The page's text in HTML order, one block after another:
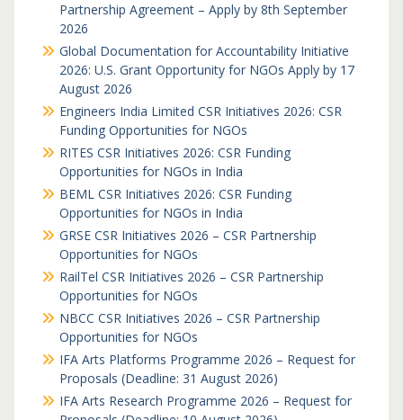
Partnership Agreement – Apply by 8th September
2026
Global Documentation for Accountability Initiative
2026: U.S. Grant Opportunity for NGOs Apply by 17
August 2026
Engineers India Limited CSR Initiatives 2026: CSR
Funding Opportunities for NGOs
RITES CSR Initiatives 2026: CSR Funding
Opportunities for NGOs in India
BEML CSR Initiatives 2026: CSR Funding
Opportunities for NGOs in India
GRSE CSR Initiatives 2026 – CSR Partnership
Opportunities for NGOs
RailTel CSR Initiatives 2026 – CSR Partnership
Opportunities for NGOs
NBCC CSR Initiatives 2026 – CSR Partnership
Opportunities for NGOs
IFA Arts Platforms Programme 2026 – Request for
Proposals (Deadline: 31 August 2026)
IFA Arts Research Programme 2026 – Request for